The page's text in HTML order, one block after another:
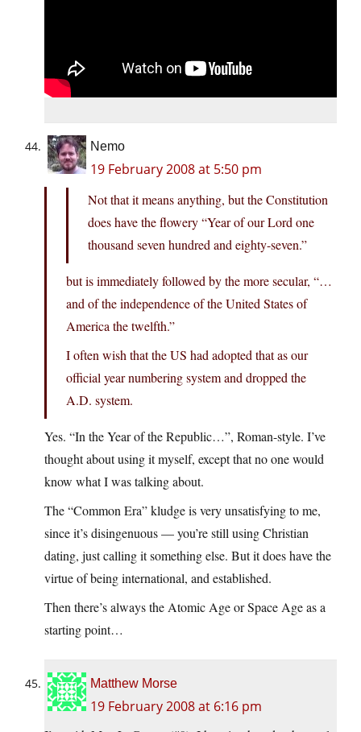
Nemo
19 February 2008 at 5:50 pm
Not that it means anything, but the Constitution
does have the flowery “Year of our Lord one
thousand seven hundred and eighty-seven.”
but is immediately followed by the more secular, “…
and of the independence of the United States of
America the twelfth.”
I often wish that the US had adopted that as our
official year numbering system and dropped the
A.D. system.
Yes. “In the Year of the Republic…”, Roman-style. I’ve
thought about using it myself, except that no one would
know what I was talking about.
The “Common Era” kludge is very unsatisfying to me,
since it’s disingenuous — you’re still using Christian
dating, just calling it something else. But it does have the
virtue of being international, and established.
Then there’s always the Atomic Age or Space Age as a
starting point…
Matthew Morse
19 February 2008 at 6:16 pm